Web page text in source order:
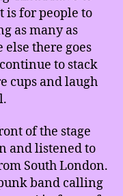
is for people to
as many as
else there goes
to stack
cups and laugh
of the stage
and listened to
South London.
band calling